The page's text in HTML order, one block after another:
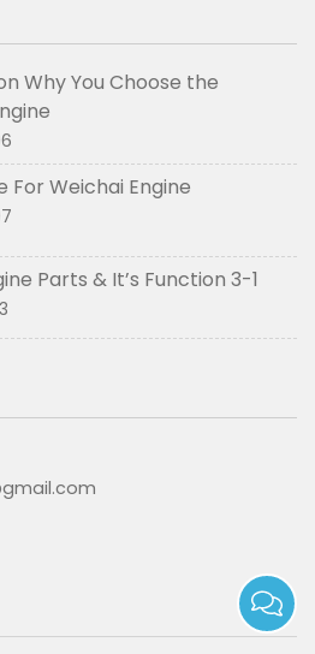
Why You Choose the
For Weichai Engine
Parts & It’s Function 3-1